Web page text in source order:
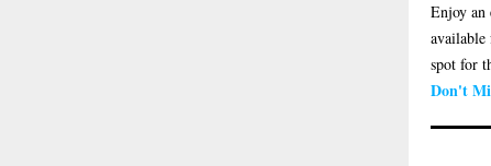
Enjoy an
spot for
Don't